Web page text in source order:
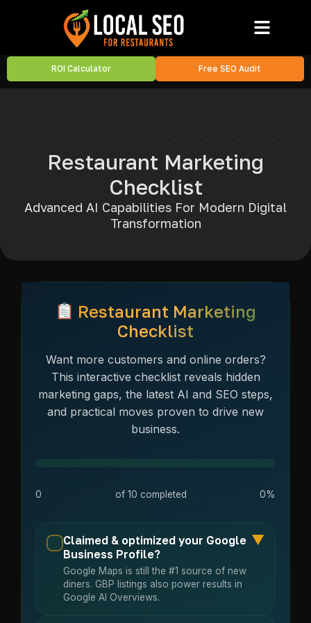
ROI Calculator Free SEO Audit
Restaurant Marketing
Checklist
Advanced AI Capabilities For Modern Digital
Transformation
Restaurant Marketing
Checklist
Want more customers and online orders?
This interactive checklist reveals hidden
marketing gaps, the latest AI and SEO steps,
and practical moves proven to drive new
business.
0 of 10 completed 0%
Claimed & optimized your Google
Business Profile?
Google Maps is still the #1 source of new
diners. GBP listings also power results in
Google AI Overviews.
▼